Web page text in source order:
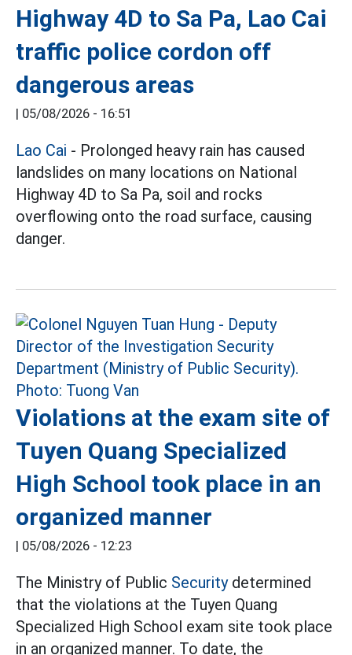
Highway 4D to Sa Pa, Lao Cai
traffic police cordon off
dangerous areas
| 05/08/2026 - 16:51
Lao Cai - Prolonged heavy rain has caused
landslides on many locations on National
Highway 4D to Sa Pa, soil and rocks
overflowing onto the road surface, causing
danger.
Violations at the exam site of
Tuyen Quang Specialized
High School took place in an
organized manner
| 05/08/2026 - 12:23
The Ministry of Public Securitydetermined
that the violations at the Tuyen Quang
Specialized High School exam site took place
in an organized manner. To date, the